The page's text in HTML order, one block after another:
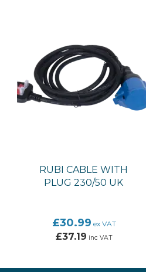
RUBI CABLE WITH
PLUG 230/50 UK
£30.99 ex VAT
£37.19 inc VAT